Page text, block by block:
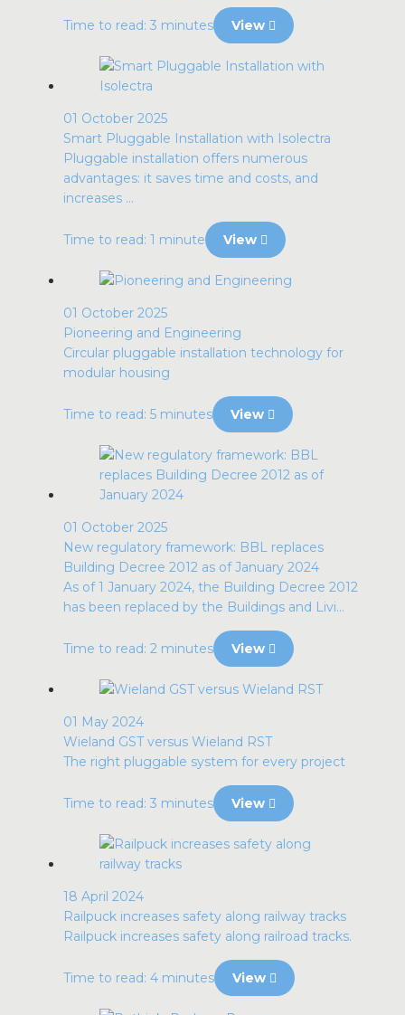
Time to read: 3 minutes View
01 October 2025
Smart Pluggable Installation with Isolectra
Pluggable installation offers numerous
advantages: it saves time and costs, and
increases ...
Time to read: 1 minute View
01 October 2025
Pioneering and Engineering
Circular pluggable installation technology for
modular housing
Time to read: 5 minutes View
01 October 2025
New regulatory framework: BBL replaces
Building Decree 2012 as of January 2024
As of 1 January 2024, the Building Decree 2012
has been replaced by the Buildings and Livi...
Time to read: 2 minutes View
01 May 2024
Wieland GST versus Wieland RST
The right pluggable system for every project
Time to read: 3 minutes View
18 April 2024
Railpuck increases safety along railway tracks
Railpuck increases safety along railroad tracks.
Time to read: 4 minutes View